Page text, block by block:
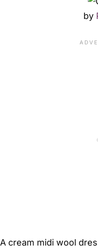
by
A cream midi wool